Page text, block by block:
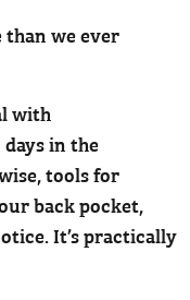
than we ever
with
in the
tools for
back pocket,
It’s practically